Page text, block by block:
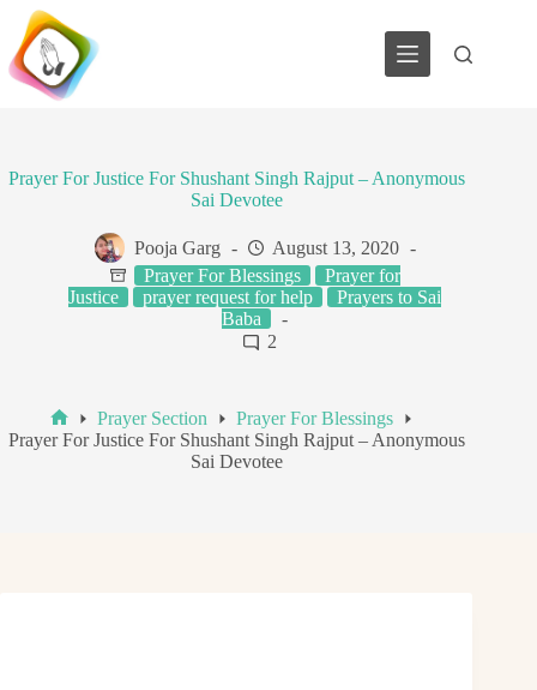
Skip
content
Prayer For Justice For Shushant Singh Rajput – Anonymous
Sai Devotee
Pooja Garg
August 13, 2020
Prayer For Blessings
Prayer for
Justice
prayer request for help
Prayers to Sai
Baba
2
Home
Prayer Section
Prayer For Blessings
Prayer For Justice For Shushant Singh Rajput – Anonymous
Sai Devotee